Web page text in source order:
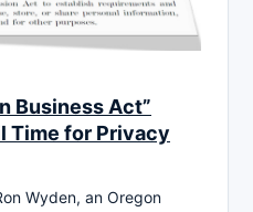
Business Act”
Time for Privacy
Wyden, an Oregon